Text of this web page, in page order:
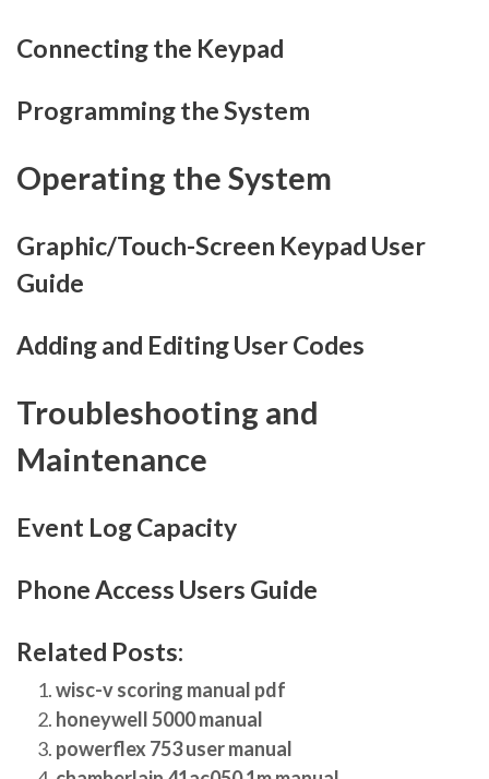
Connecting the Keypad
Programming the System
Operating the System
Graphic/Touch-Screen Keypad User
Guide
Adding and Editing User Codes
Troubleshooting and
Maintenance
Event Log Capacity
Phone Access Users Guide
Related Posts:
wisc-v scoring manual pdf
honeywell 5000 manual
powerflex 753 user manual